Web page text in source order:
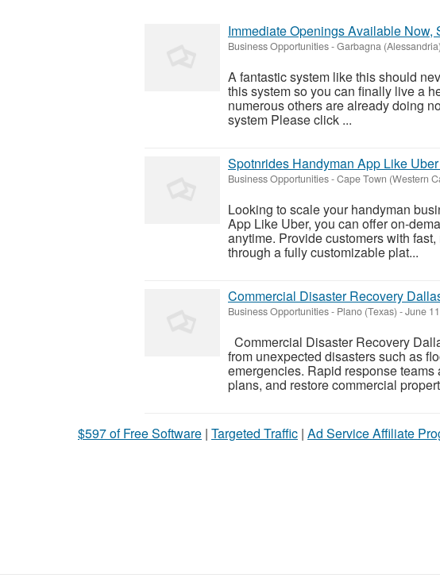
Immediate Openings Available Now,
Business Opportunities-Garbagna (Alessandria)
A fantastic system like this should
this system so you can finally live a
numerous others are already doing
system Please click ...
Spotnrides Handyman App Like
Business Opportunities-Cape Town (Western
Looking to scale your handyman
App Like Uber, you can offer on-
anytime. Provide customers with
through a fully customizable plat...
Commercial Disaster Recovery
Business Opportunities- Plano (Texas) -June
Commercial Disaster Recovery
from unexpected disasters such as
emergencies. Rapid response
plans, and restore commercial
$597 of Free Software | Targeted Traffic | Ad Service Affiliate